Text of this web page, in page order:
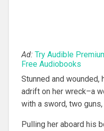
Ad: Try Audible
Free Audiobooks
Stunned and wounded,
adrift on her wreck–a
with a sword, two
Pulling her aboard his